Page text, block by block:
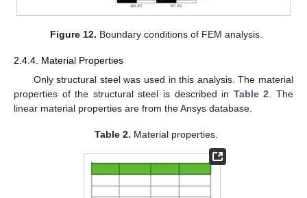
Figure 12. Boundary conditions of FEM analysis.
2.4.4. Material Properties
Only structural steel was used in this analysis. The material
properties of the structural steel is described in Table 2 . The
linear material properties are from the Ansys database.
Table 2. Material properties.